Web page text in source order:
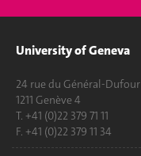
University of Geneva
24 rue du Général-Dufour
1211 Genève 4
T. +41 (0)22 379 71 11
F. +41 (0)22 379 11 34